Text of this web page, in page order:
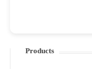
Products